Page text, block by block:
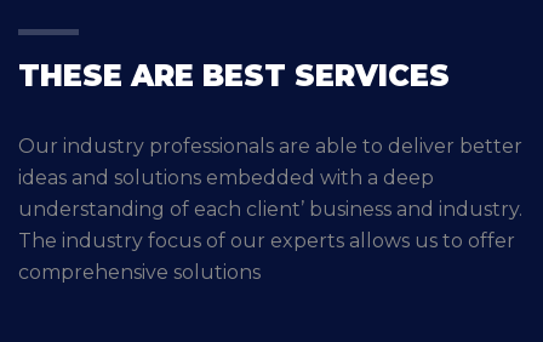
THESE ARE BEST SERVICES
Our industry professionals are able to deliver better
ideas and solutions embedded with a deep
understanding of each client’ business and industry.
The industry focus of our experts allows us to offer
comprehensive solutions